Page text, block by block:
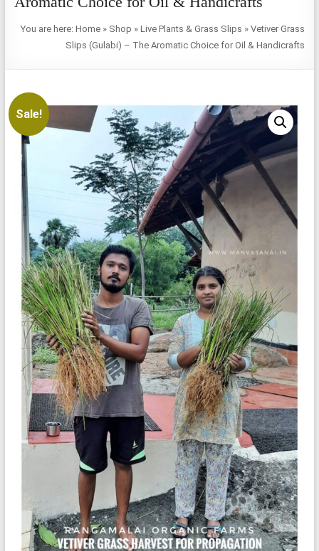
You are here:Home » Shop »Live Plants & Grass Slips »Vetiver Grass
Slips (Gulabi) – The Aromatic Choice for Oil & Handicrafts
Sale!